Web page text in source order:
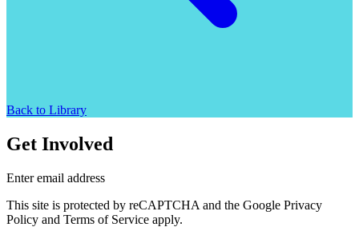
Back to Library
Get Involved
Enter email address
This site is protected by reCAPTCHA and the Google Privacy
Policy and Terms of Service apply.